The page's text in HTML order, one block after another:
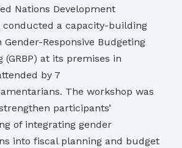
Nations Development
conducted a capacity-building
Responsive Budgeting
(GRBP) at its premises in
by 7
The workshop was
participants’
of integrating gender
into fiscal planning and budget